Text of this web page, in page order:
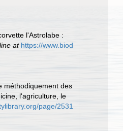
l'Astrolabe :
at https://www.biod
méthodiquement des
l'agriculture, le
page/2531